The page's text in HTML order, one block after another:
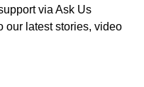
via Ask Us
our latest stories, video